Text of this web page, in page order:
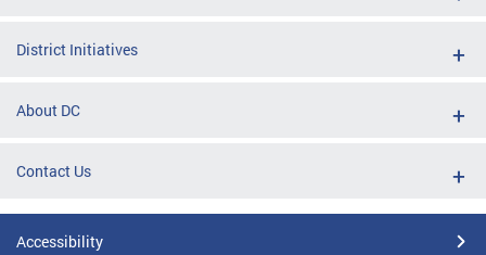
District Initiatives
About DC
Contact Us
Accessibility